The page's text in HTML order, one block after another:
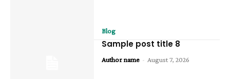
Blog
Sample post title 8
Author name - August 7, 2026